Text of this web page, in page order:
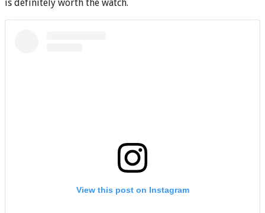
is definitely worth the watch.
View this post on Instagram